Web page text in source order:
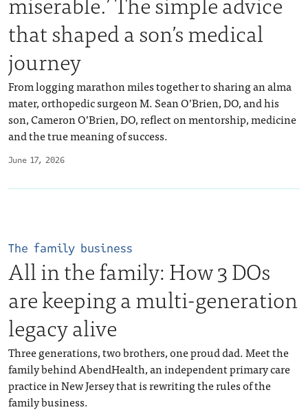
June 17, 2026
that shaped a son’s medical
journey
From logging marathon miles together to sharing an alma
mater, orthopedic surgeon M. Sean O’Brien, DO, and his
son, Cameron O’Brien, DO, reflect on mentorship, medicine
and the true meaning of success.
The family business
All in the family: How 3 DOs
are keeping a multi-generation
legacy alive
Three generations, two brothers, one proud dad. Meet the
family behind AbendHealth, an independent primary care
practice in New Jersey that is rewriting the rules of the
family business.